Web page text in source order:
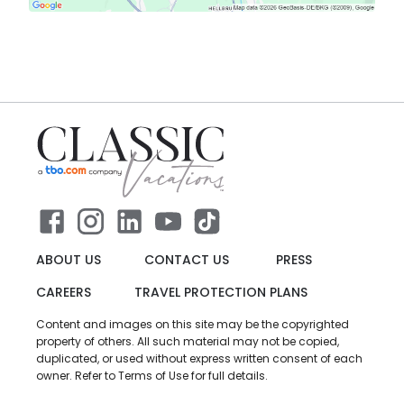
ABOUT US CONTACT US
PRESS
CAREERS
TRAVEL PROTECTION PLANS
Content and images on this site may be the copyrighted
property of others. All such material may not be copied,
duplicated, or used without express written consent of each
owner. Refer to Terms of Use for full details.